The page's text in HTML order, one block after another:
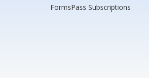
FormsPass Subscriptions